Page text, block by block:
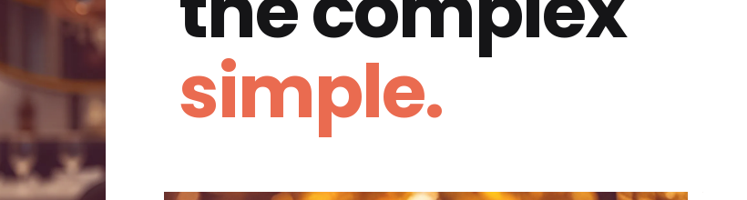
simple.